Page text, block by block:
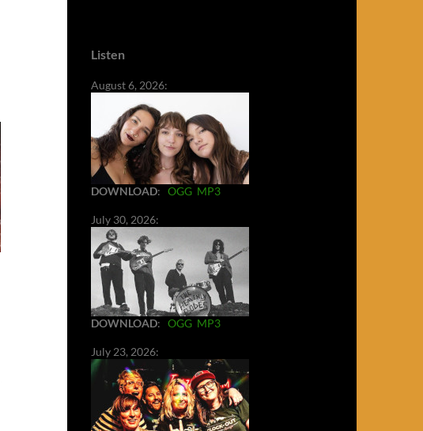
Listen
August 6, 2026:
DOWNLOAD: OGG MP3
July 30, 2026:
DOWNLOAD: OGG MP3
July 23, 2026: